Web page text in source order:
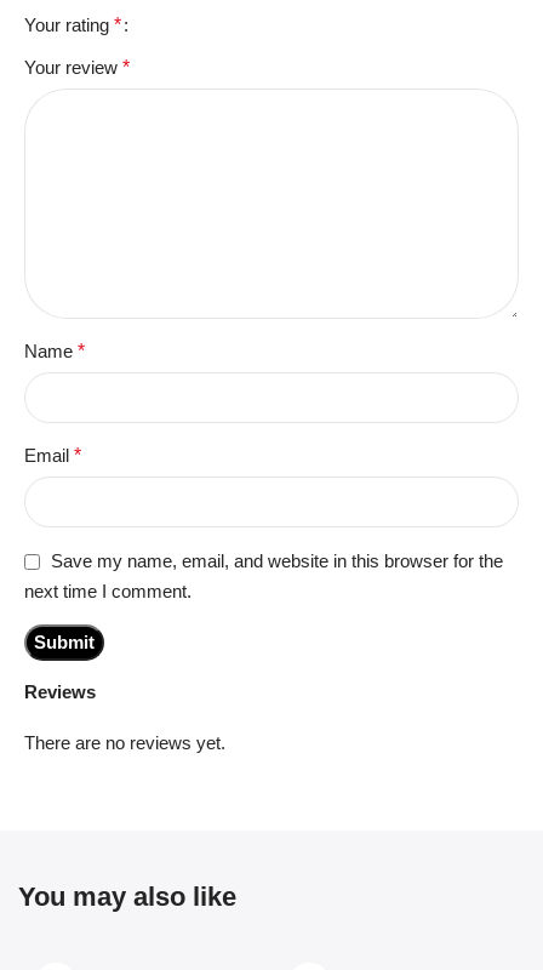
Reviews
There are no reviews yet.
Your rating *
Your review *
Name *
Email *
Save my name, email, and website in this browser for the
next time I comment.
You may also like